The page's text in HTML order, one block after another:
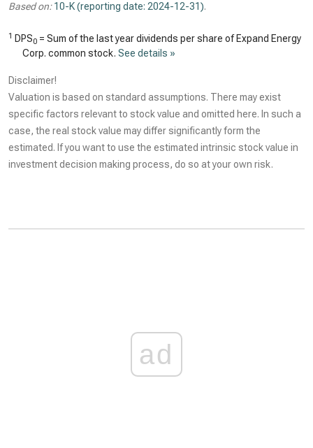
Based on: 10-K (reporting date: 2024-12-31).
1 DPS0 = Sum of the last year dividends per share of Expand Energy
Corp. common stock. See details »
Disclaimer!
Valuation is based on standard assumptions. There may exist
specific factors relevant to stock value and omitted here. In such a
case, the real stock value may differ significantly form the
estimated. If you want to use the estimated intrinsic stock value in
investment decision making process, do so at your own risk.
ad